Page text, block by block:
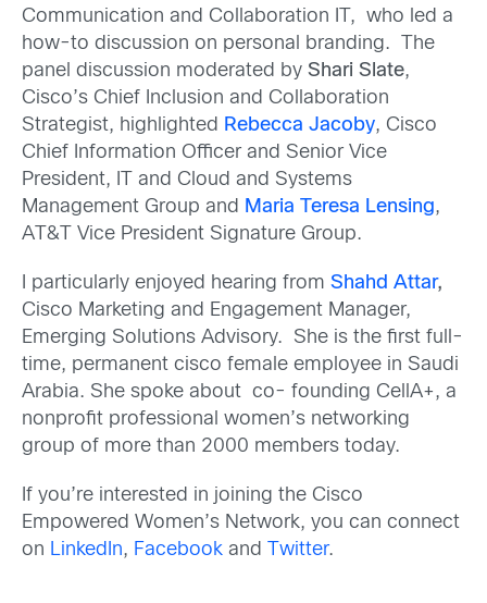
Communication and Collaboration IT, who led a
how-to discussion on personal branding. The
panel discussion moderated by Shari Slate,
Cisco’s Chief Inclusion and Collaboration
Strategist, highlighted Rebecca Jacoby, Cisco
Chief Information Officer and Senior Vice
President, IT and Cloud and Systems
Management Group and Maria Teresa Lensing,
AT&T Vice President Signature Group.
I particularly enjoyed hearing from Shahd Attar,
Cisco Marketing and Engagement Manager,
Emerging Solutions Advisory. She is the first full-
time, permanent cisco female employee in Saudi
Arabia. She spoke about co- founding CellA+, a
nonprofit professional women’s networking
group of more than 2000 members today.
If you’re interested in joining the Cisco
Empowered Women’s Network, you can connect
on LinkedIn, Facebook and Twitter.